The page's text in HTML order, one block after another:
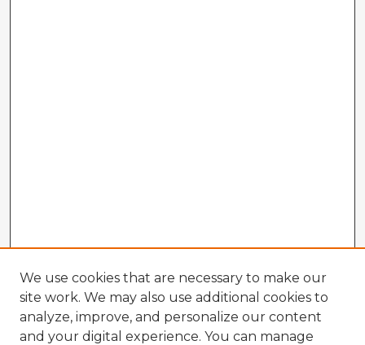
We use cookies that are necessary to make our
site work. We may also use additional cookies to
analyze, improve, and personalize our content
and your digital experience. You can manage